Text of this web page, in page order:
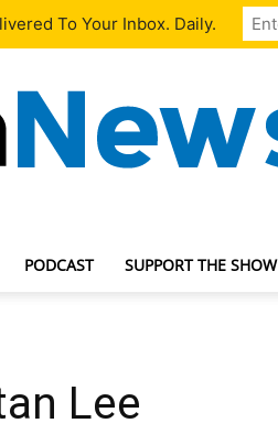
PODCAST SUPPORT THE SHOW
Lee
To Your Inbox. Daily.